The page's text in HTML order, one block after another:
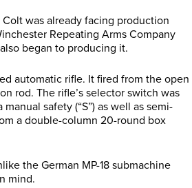
was already facing production
Repeating Arms Company
began to producing it.
automatic rifle. It fired from the open
rod. The rifle’s selector switch was
safety (“S”) as well as semi-
a double-column 20-round box
the German MP-18 submachine
mind.